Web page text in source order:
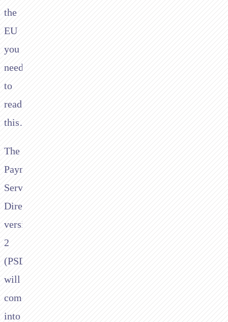
the
EU
you
need
to
read
this…
The
Payment
Services
Directive
version
2
(PSD2)
will
come
into